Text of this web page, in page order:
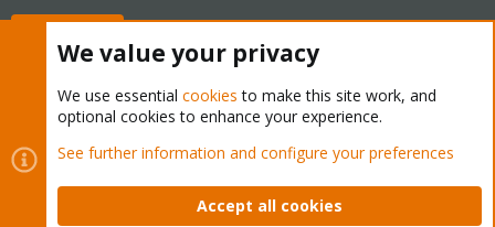
Cookies
Proxmox Support Forum - Light Mode
Contact us
Terms and rules Privacy policy Help Home
We value your privacy
We use essential cookies to make this site work, and
optional cookies to enhance your experience.
See further information and configure your preferences
Accept all cookies